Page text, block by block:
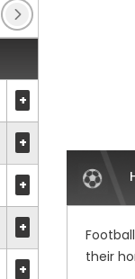
FA Cup
+
+
+
+
+
their